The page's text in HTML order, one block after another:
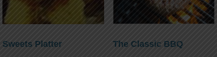
Sweets Platter The Classic BBQ